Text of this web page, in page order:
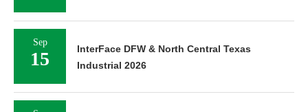
Sep
15
InterFace DFW & North Central Texas
Industrial 2026